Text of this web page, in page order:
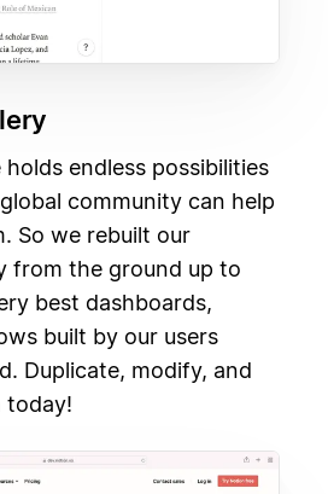
endless possibilities
community can help
So we rebuilt our
from the ground up to
best dashboards,
built by our users
Duplicate, modify, and
today!